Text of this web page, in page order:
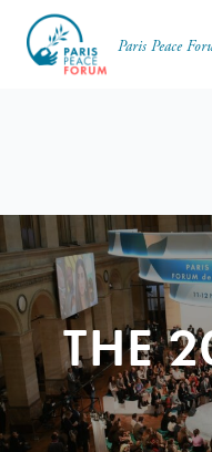
Paris Peace
THE